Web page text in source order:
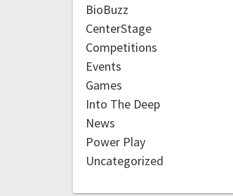
BioBuzz
CenterStage
Competitions
Events
Games
Into The Deep
News
Power Play
Uncategorized